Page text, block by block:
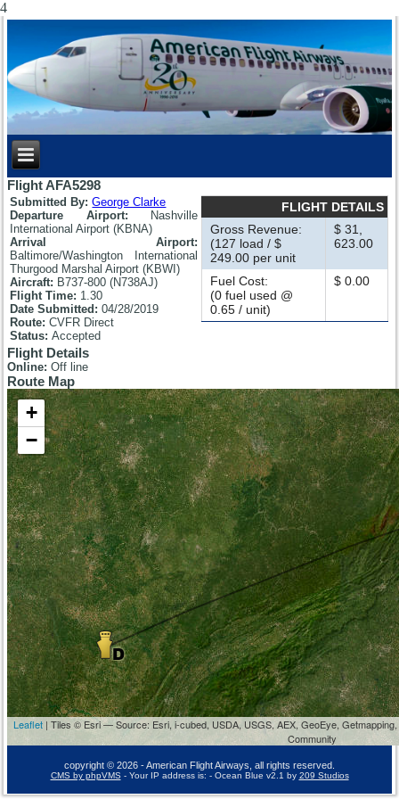
4
Flight AFA5298
Submitted By:George Clarke
Departure Airport: Nashville
International Airport (KBNA)
Arrival Airport:
Baltimore/Washington International
Thurgood Marshal Airport (KBWI)
Aircraft: B737-800 (N738AJ)
Flight Time: 1.30
Date Submitted:04/28/2019
Route:CVFR Direct
Status:Accepted
FLIGHT DETAILS
Gross Revenue:
(127 load / $
249.00 per unit
$ 31,
623.00
Fuel Cost:
(0 fuel used @
0.65 / unit)
$ 0.00
Flight Details
Online:Off line
Route Map
+
−
Leaflet | Tiles © Esri — Source: Esri, i-cubed, USDA, USGS, AEX, GeoEye,
Community
copyright © 2026 - American Flight Airways, all rights reserved.
CMS by phpVMS- Your IP address is: - Ocean Blue v2.1 by 209 Studios